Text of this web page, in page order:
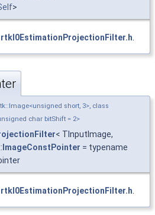
>
rtkI0EstimationProjectionFilter.h
short, 3>, class
char bitShift = 2>
< TInputImage,
ImageConstPointer = typename
rtkI0EstimationProjectionFilter.h